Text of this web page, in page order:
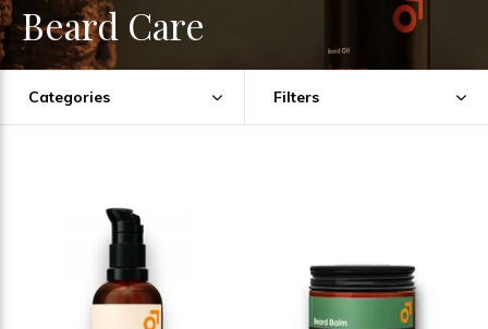
Beard Care
Categories Filters